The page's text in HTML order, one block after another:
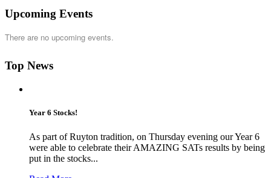
Upcoming Events
There are no upcoming events.
Top News
Year 6 Stocks!
As part of Ruyton tradition, on Thursday evening our Year 6
were able to celebrate their AMAZING SATs results by being
put in the stocks...